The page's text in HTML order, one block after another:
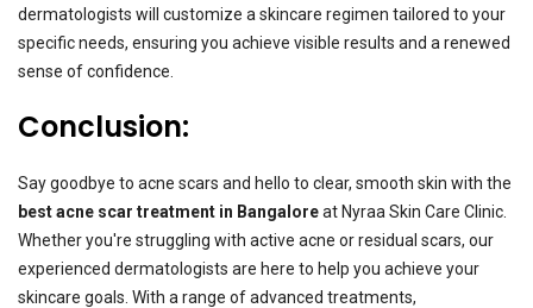
dermatologists will customize a skincare regimen tailored to your
specific needs, ensuring you achieve visible results and a renewed
sense of confidence.
Conclusion:
Say goodbye to acne scars and hello to clear, smooth skin with the
best acne scar treatment in Bangaloreat Nyraa Skin Care Clinic.
Whether you're struggling with active acne or residual scars, our
experienced dermatologists are here to help you achieve your
skincare goals. With a range of advanced treatments,